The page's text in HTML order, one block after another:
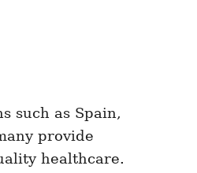
such as Spain,
provide
healthcare.